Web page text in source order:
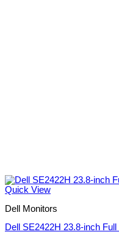
Quick View
Dell Monitors
Dell SE2422H 23.8-inch